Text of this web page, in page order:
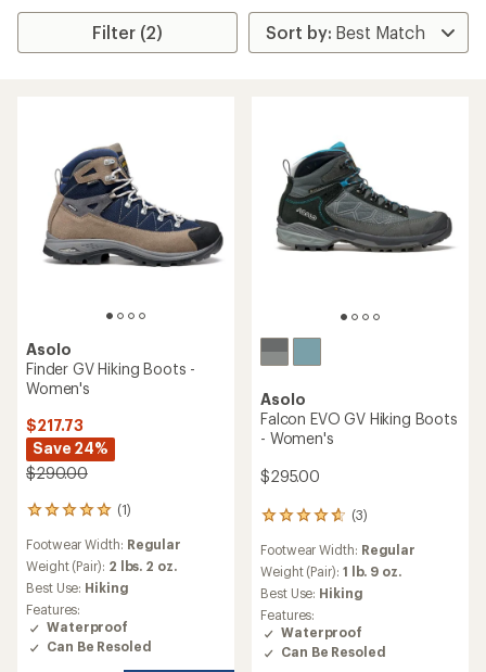
Filter (2)
Asolo
Finder GV Hiking Boots -
Women's
$217.73
Save 24%
$290.00
(1)
1
with
an
average
rating
of
5.0
out
Footwear Width: Regular
Weight (Pair): 2 lbs. 2 oz.
Best Use: Hiking
Features:
Waterproof
Can Be Resoled
Asolo
Falcon EVO GV Hiking Boots
- Women's
$295.00
(3)
3
with
an
average
rating
of
4.7
out
Footwear Width: Regular
Weight (Pair): 1 lb. 9 oz.
Best Use: Hiking
Features:
Waterproof
Can Be Resoled